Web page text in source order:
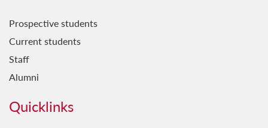
Prospective students
Current students
Staff
Alumni
Quicklinks